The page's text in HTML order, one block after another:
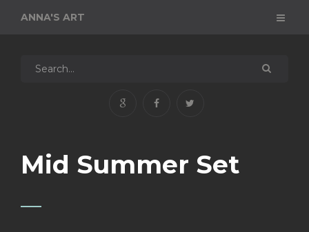
ANNA'S ART
Mid Summer Set